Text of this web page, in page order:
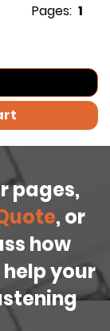
Pages: 1
pages,
, or
how
help your